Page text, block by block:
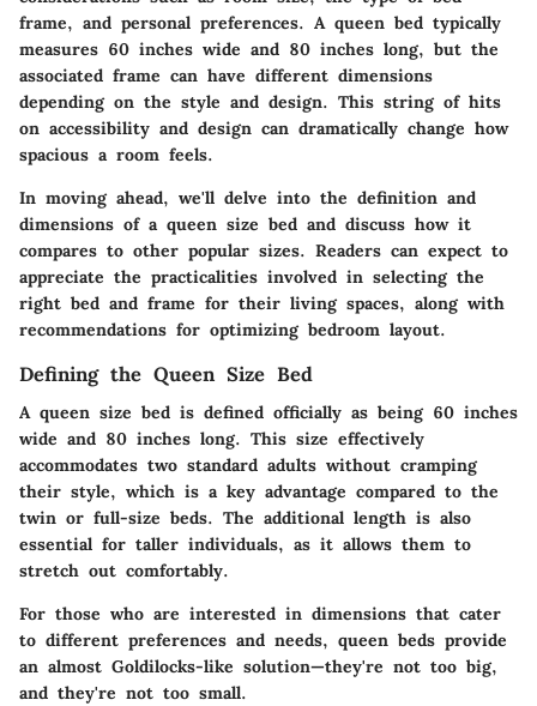
frame, and personal preferences. A queen bed typically
measures 60 inches wide and 80 inches long, but the
associated frame can have different dimensions
depending on the style and design. This string of hits
on accessibility and design can dramatically change how
spacious a room feels.
In moving ahead, we'll delve into the definition and
dimensions of a queen size bed and discuss how it
compares to other popular sizes. Readers can expect to
appreciate the practicalities involved in selecting the
right bed and frame for their living spaces, along with
recommendations for optimizing bedroom layout.
Defining the Queen Size Bed
A queen size bed is defined officially as being 60 inches
wide and 80 inches long. This size effectively
accommodates two standard adults without cramping
their style, which is a key advantage compared to the
twin or full-size beds. The additional length is also
essential for taller individuals, as it allows them to
stretch out comfortably.
For those who are interested in dimensions that cater
to different preferences and needs, queen beds provide
an almost Goldilocks-like solution—they're not too big,
and they're not too small.